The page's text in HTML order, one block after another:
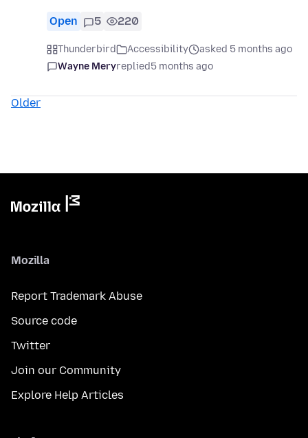
Open 5 220
Thunderbird Accessibility
asked 5 months ago
Wayne Meryreplied5 months ago
Older
Mozilla
Report Trademark Abuse
Source code
Twitter
Join our Community
Explore Help Articles